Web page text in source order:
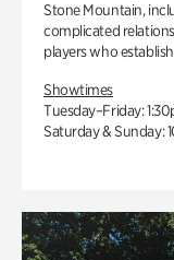
Stone Mountain,
complicated
players who
Showtimes
Tuesday–Friday:
Saturday & Sunday: